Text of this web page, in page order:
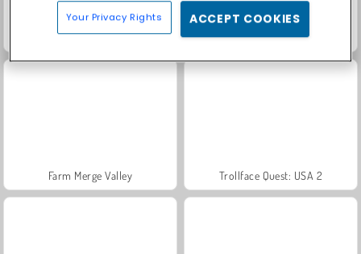
Solitaire Social Masha and the Bear: Meadows
Farm Merge Valley Trollface Quest: USA 2
Your Privacy Rights ACCEPT COOKIES